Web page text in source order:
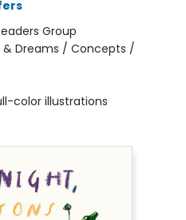
Group
& Dreams / Concepts /
color illustrations